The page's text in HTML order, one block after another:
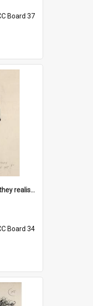
Board 37
'Damfool bulbs - don't they realise we haven't had winter yet?'
Board 34